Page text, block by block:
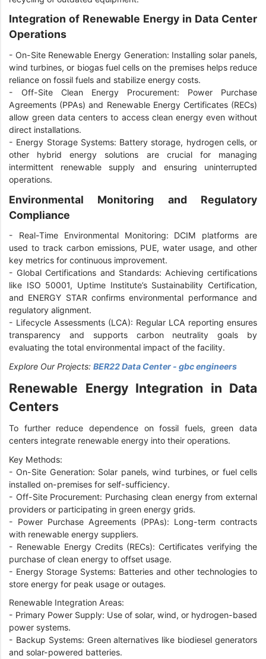
Integration of Renewable Energy in Data Center
Operations
-On-Site Renewable Energy Generation: Installing solar panels,
wind turbines, or biogas fuel cells on the premises helps reduce
reliance on fossil fuels and stabilize energy costs.
- Off-Site Clean Energy Procurement: Power Purchase
Agreements (PPAs) and Renewable Energy Certificates (RECs)
allow green data centers to access clean energy even without
direct installations.
- Energy Storage Systems: Battery storage, hydrogen cells, or
other hybrid energy solutions are crucial for managing
intermittent renewable supply and ensuring uninterrupted
operations.
Environmental Monitoring and Regulatory
Compliance
- Real-Time Environmental Monitoring: DCIM platforms are
used to track carbon emissions, PUE, water usage, and other
key metrics for continuous improvement.
-Global Certifications and Standards: Achieving certifications
like ISO 50001, Uptime Institute’s Sustainability Certification,
and ENERGY STAR confirms environmental performance and
regulatory alignment.
- Lifecycle Assessments (LCA): Regular LCA reporting ensures
transparency and supports carbon neutrality goals by
evaluating the total environmental impact of the facility.
Explore Our Projects: BER22 Data Center - gbc engineers
Renewable Energy Integration in Data
Centers
To further reduce dependence on fossil fuels, green data
centers integrate renewable energy into their operations.
Key Methods:
-On-Site Generation: Solar panels, wind turbines, or fuel cells
installed on-premises for self-sufficiency.
- Off-Site Procurement: Purchasing clean energy from external
providers or participating in green energy grids.
- Power Purchase Agreements (PPAs): Long-term contracts
with renewable energy suppliers.
- Renewable Energy Credits (RECs): Certificates verifying the
purchase of clean energy to offset usage.
- Energy Storage Systems: Batteries and other technologies to
store energy for peak usage or outages.
Renewable Integration Areas:
- Primary Power Supply: Use of solar, wind, or hydrogen-based
power systems.
- Backup Systems: Green alternatives like biodiesel generators
and solar-powered batteries.